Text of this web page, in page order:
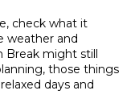
check what it
weather and
might still
those things
days and